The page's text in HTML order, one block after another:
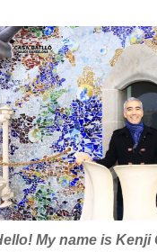
My name is Kenji